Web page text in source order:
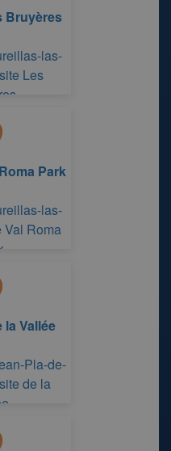
Bruyères
las-
Les
Park
las-
Val Roma
la Vallée
Pla-de-
de la